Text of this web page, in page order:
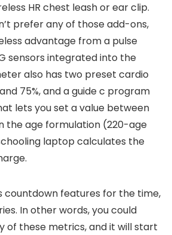
HR chest leash or ear clip.
prefer any of those add-ons,
advantage from a pulse
sensors integrated into the
also has two preset cardio
75%, and a guide c program
lets you set a value between
the age formulation (220-age
laptop calculates the
countdown features for the time,
In other words, you could
of these metrics, and it will start